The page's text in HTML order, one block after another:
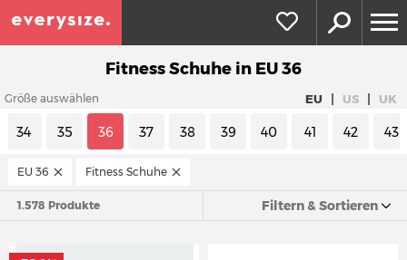
Fitness Schuhe in EU 36
Größe auswählen EU | US | UK
34 35 36 37 38 39 40 41 42 43
EU 36 Fitness Schuhe
1.578 Produkte Filtern & Sortieren